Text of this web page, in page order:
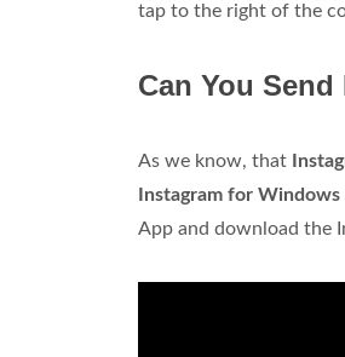
tap to the right of the
Can You
As we know, that
Instagram for
App and download the